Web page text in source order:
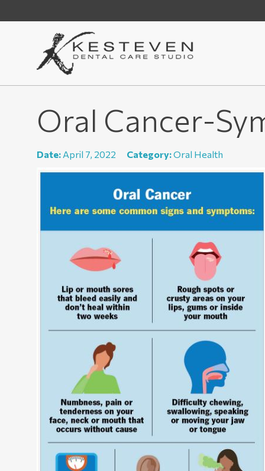
Oral Cancer-
Date: April 7, 2022 Category:Oral Health